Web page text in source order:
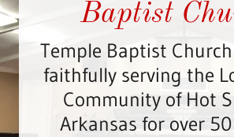
Service Times
Upcoming
Events
Baptist
Temple Baptist
faithfully serving the
Community of Hot
Arkansas for over